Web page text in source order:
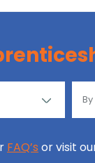
FAQ’s or visit